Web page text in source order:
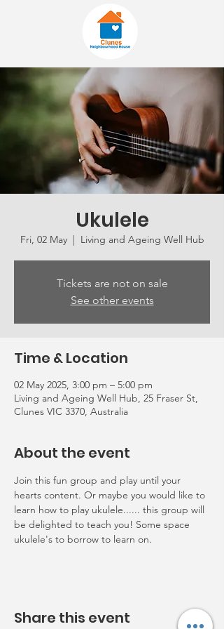
Ukulele
Fri, 02 May
  |
Living and Ageing Well Hub
Tickets are not on sale
See other events
Time & Location
02 May 2025, 3:00 pm – 5:00 pm
Living and Ageing Well Hub, 25 Fraser St,
Clunes VIC 3370, Australia
About the event
Join this fun group and play until your
hearts content. Or maybe you would like to
learn how to play ukulele...... this group will
be delighted to teach you! Some space
ukulele's to borrow to learn on.
Share this event